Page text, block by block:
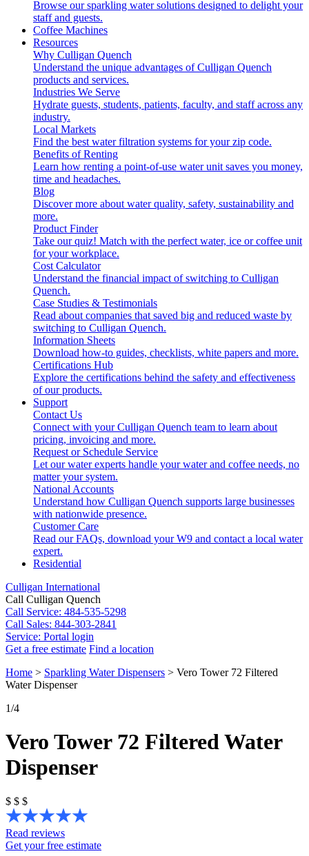
Browse our sparkling water solutions designed to delight your
staff and guests.
Coffee Machines
Resources
Why Culligan Quench
Understand the unique advantages of Culligan Quench
products and services.
Industries We Serve
Hydrate guests, students, patients, faculty, and staff across any
industry.
Local Markets
Find the best water filtration systems for your zip code.
Benefits of Renting
Learn how renting a point-of-use water unit saves you money,
time and headaches.
Blog
Discover more about water quality, safety, sustainability and
more.
Product Finder
Take our quiz! Match with the perfect water, ice or coffee unit
for your workplace.
Cost Calculator
Understand the financial impact of switching to Culligan
Quench.
Case Studies & Testimonials
Read about companies that saved big and reduced waste by
switching to Culligan Quench.
Information Sheets
Download how-to guides, checklists, white papers and more.
Certifications Hub
Explore the certifications behind the safety and effectiveness
of our products.
Support
Contact Us
Connect with your Culligan Quench team to learn about
pricing, invoicing and more.
Request or Schedule Service
Let our water experts handle your water and coffee needs, no
matter your system.
National Accounts
Understand how Culligan Quench supports large businesses
with nationwide presence.
Customer Care
Read our FAQs, download your W9 and contact a local water
expert.
Residential
Culligan International
Call Culligan Quench
Call Service: 484-535-5298
Call Sales: 844-303-2841
Service: Portal login
Get a free estimate Find a location
Search
Home > Sparkling Water Dispensers > Vero Tower 72 Filtered
Water Dispenser
1/4
Vero Tower 72 Filtered Water
Dispenser
$ $ $
Read reviews
Get your free estimate